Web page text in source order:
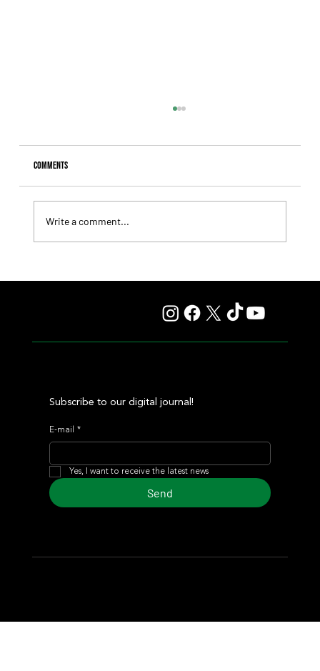
Comments
Write a comment...
Subscribe to our digital journal!
E-mail *
Yes, I want to receive the latest news
Send